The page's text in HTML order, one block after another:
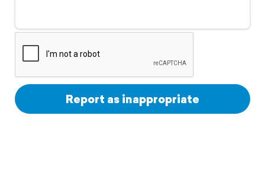
Support
Report as inappropriate